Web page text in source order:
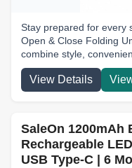
Stay prepared for every
Open & Close Folding
combine style,
View Details
SaleOn 1200mAh
Rechargeable
USB Type-C | 6